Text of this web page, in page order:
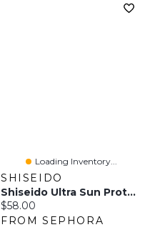
Loading Inventory...
SHISEIDO
Shiseido Ultra Sun Protector Cream SPF 50+ 1.7 Oz/50 ML
Current price:
$58.00
FROM SEPHORA